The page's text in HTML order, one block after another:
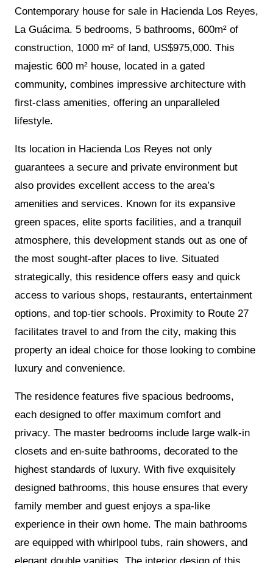
Contemporary house for sale in Hacienda Los Reyes,
La Guácima. 5 bedrooms, 5 bathrooms, 600m² of
construction, 1000 m² of land, US$975,000. This
majestic 600 m² house, located in a gated
community, combines impressive architecture with
first-class amenities, offering an unparalleled
lifestyle.
Its location in Hacienda Los Reyes not only
guarantees a secure and private environment but
also provides excellent access to the area’s
amenities and services. Known for its expansive
green spaces, elite sports facilities, and a tranquil
atmosphere, this development stands out as one of
the most sought-after places to live. Situated
strategically, this residence offers easy and quick
access to various shops, restaurants, entertainment
options, and top-tier schools. Proximity to Route 27
facilitates travel to and from the city, making this
property an ideal choice for those looking to combine
luxury and convenience.
The residence features five spacious bedrooms,
each designed to offer maximum comfort and
privacy. The master bedrooms include large walk-in
closets and en-suite bathrooms, decorated to the
highest standards of luxury. With five exquisitely
designed bathrooms, this house ensures that every
family member and guest enjoys a spa-like
experience in their own home. The main bathrooms
are equipped with whirlpool tubs, rain showers, and
elegant double vanities. The interior design of this